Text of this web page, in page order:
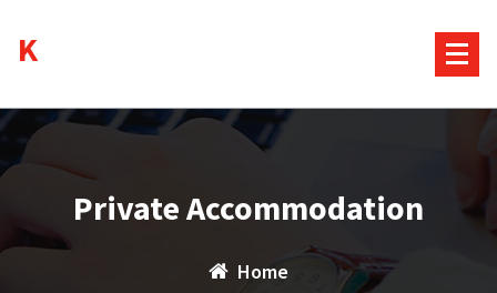
content
Private Accommodation
Home